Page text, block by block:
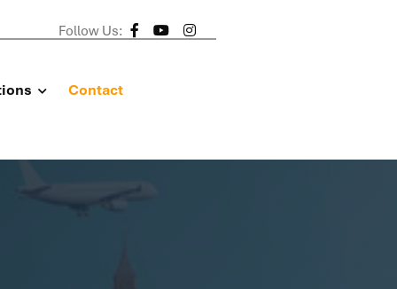
Follow Us:
Contact